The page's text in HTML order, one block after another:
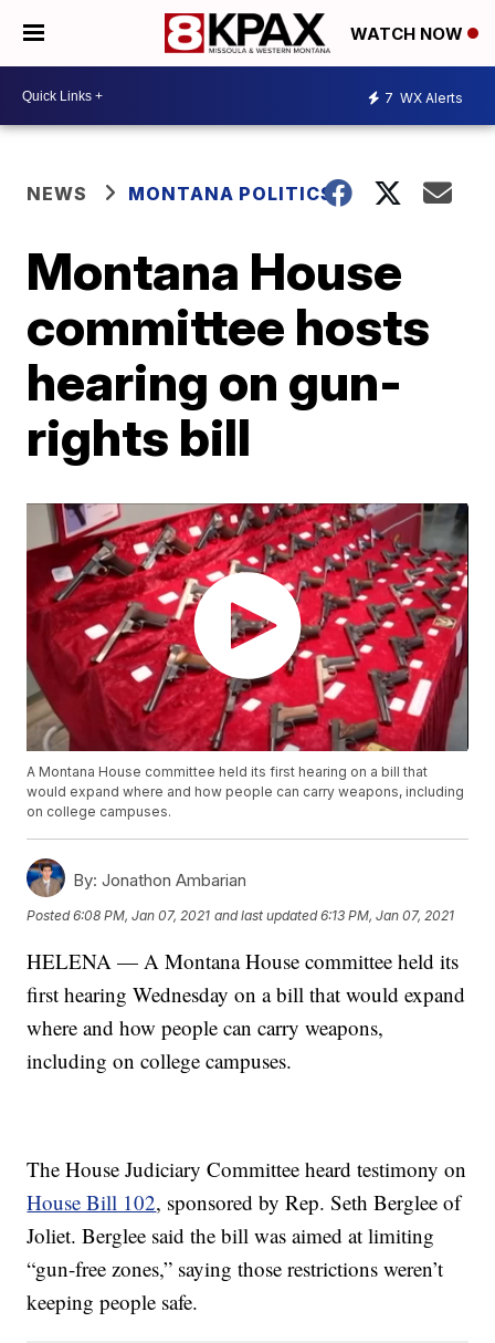
WATCH NOW
7 WX Alerts
NEWS MONTANA POLITICS
Montana House
committee hosts
hearing on gun-
rights bill
A Montana House committee held its first hearing on a bill that
would expand where and how people can carry weapons, including
on college campuses.
By: Jonathon Ambarian
Posted6:08 PM, Jan 07, 2021 and last updated 6:13 PM, Jan 07, 2021
HELENA — A Montana House committee held its
first hearing Wednesday on a bill that would expand
where and how people can carry weapons,
including on college campuses.
The House Judiciary Committee heard testimony on
House Bill 102, sponsored by Rep. Seth Berglee of
Joliet. Berglee said the bill was aimed at limiting
“gun-free zones,” saying those restrictions weren’t
keeping people safe.